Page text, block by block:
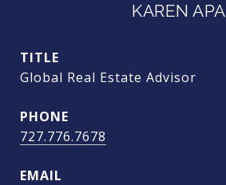
KAREN APA
TITLE
Global Real Estate Advisor
PHONE
727.776.7678
EMAIL